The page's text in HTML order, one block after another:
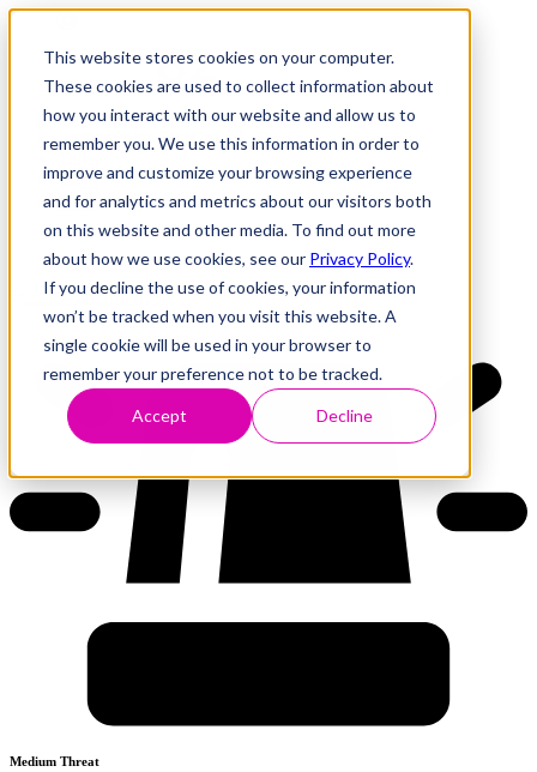
This website stores cookies on your computer.
These cookies are used to collect information about
how you interact with our website and allow us to
remember you. We use this information in order to
improve and customize your browsing experience
and for analytics and metrics about our visitors both
on this website and other media. To find out more
about how we use cookies, see our Privacy Policy.
If you decline the use of cookies, your information
won’t be tracked when you visit this website. A
single cookie will be used in your browser to
remember your preference not to be tracked.
Accept Decline
Research
Vulnerability Dashboard
Tools
About
Back to Dashboard
Medium Threat